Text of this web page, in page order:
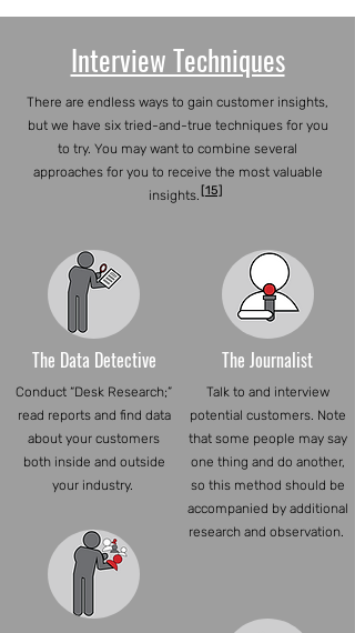
Interview Techniques
There are endless ways to gain customer insights,
but we have six tried-and-true techniques for you
to try. You may want to combine several
approaches for you to receive the most valuable
insights.[15]
The Data Detective
Conduct “Desk Research;”
read reports and find data
about your customers
both inside and outside
your industry.
The Journalist
Talk to and interview
potential customers. Note
that some people may say
one thing and do another,
so this method should be
accompanied by additional
research and observation.